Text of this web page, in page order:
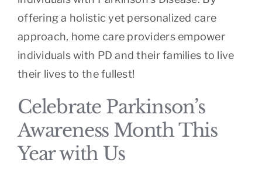
offering a holistic yet personalized care
approach, home care providers empower
individuals with PD and their families to live
their lives to the fullest!
Celebrate Parkinson’s
Awareness Month This
Year with Us